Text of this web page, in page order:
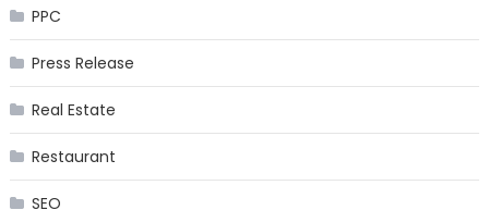
PPC
Press Release
Real Estate
Restaurant
SEO